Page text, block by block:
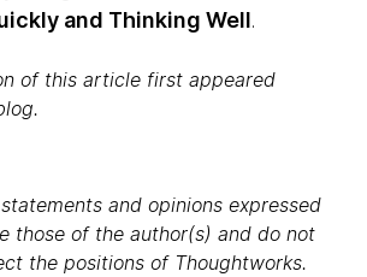
and Thinking Well.
of this article first appeared
and opinions expressed
those of the author(s) and do not
the positions of Thoughtworks.